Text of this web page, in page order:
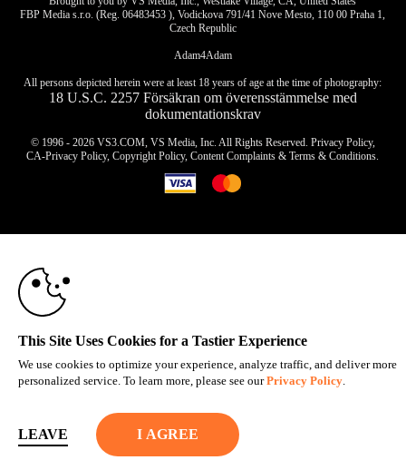
FBP Media s.r.o. (Reg. 06483453 ), Vodickova 791/41 Nove Mesto, 110 00 Praha 1,
Czech Republic
Adam4Adam
All persons depicted herein were at least 18 years of age at the time of photography:
18 U.S.C. 2257 Försäkran om överensstämmelse med
dokumentationskrav
© 1996 - 2026 VS3.COM, VS Media, Inc. All Rights Reserved. Privacy Policy,
CA-Privacy Policy,Copyright Policy,Content Complaints &Terms & Conditions.
This Site Uses Cookies for a Tastier Experience
We use cookies to optimize your experience, analyze traffic, and deliver more
personalized service. To learn more, please see ourPrivacy Policy.
LEAVE
10:00